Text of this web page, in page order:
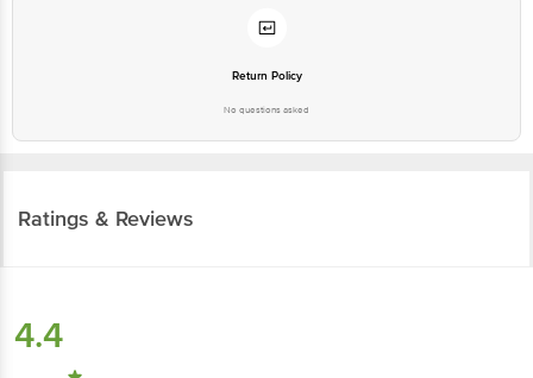
Return Policy
No questions asked
Ratings & Reviews
4.4